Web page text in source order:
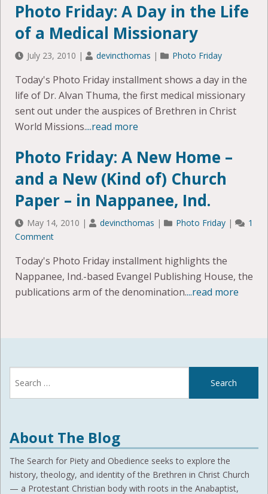
Photo Friday: A Day in the Life
of a Medical Missionary
July 23, 2010 | devincthomas | Photo Friday
Today's Photo Friday installment shows a day in the
life of Dr. Alvan Thuma, the first medical missionary
sent out under the auspices of Brethren in Christ
World Missions....read more
Photo Friday: A New Home –
and a New (Kind of) Church
Paper – in Nappanee, Ind.
May 14, 2010 | devincthomas | Photo Friday |
1
Comment
Today's Photo Friday installment highlights the
Nappanee, Ind.-based Evangel Publishing House, the
publications arm of the denomination....read more
for:
About The Blog
The Search for Piety and Obedience seeks to explore the
history, theology, and identity of the Brethren in Christ Church
— a Protestant Christian body with roots in the Anabaptist,